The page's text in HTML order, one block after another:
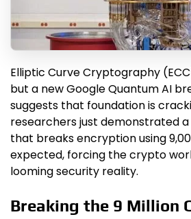
Elliptic Curve Cryptography
but a new Google Quantum AI
suggests that foundation is
researchers just demonstrated
that breaks encryption using
expected, forcing the crypto
looming security reality.
Breaking the 9 Million